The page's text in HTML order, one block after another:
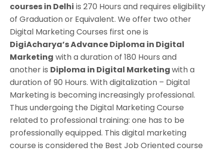
courses in Delhi is 270 Hours and requires eligibility
of Graduation or Equivalent. We offer two other
Digital Marketing Courses first one is
DigiAcharya’s Advance Diploma in Digital
Marketing with a duration of 180 Hours and
another is Diploma in Digital Marketingwith a
duration of 90 Hours. With digitalization – Digital
Marketing is becoming increasingly professional.
Thus undergoing the Digital Marketing Course
related to professional training: one has to be
professionally equipped. This digital marketing
course is considered the Best Job Oriented course